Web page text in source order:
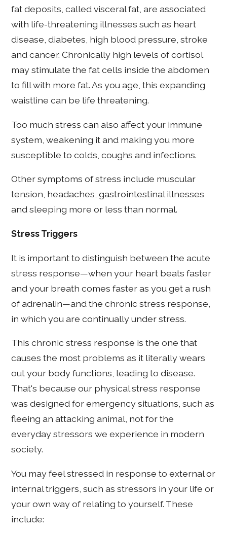
fat deposits, called visceral fat, are associated
with life-threatening illnesses such as heart
disease, diabetes, high blood pressure, stroke
and cancer. Chronically high levels of cortisol
may stimulate the fat cells inside the abdomen
to fill with more fat. As you age, this expanding
waistline can be life threatening.
Too much stress can also affect your immune
system, weakening it and making you more
susceptible to colds, coughs and infections.
Other symptoms of stress include muscular
tension, headaches, gastrointestinal illnesses
and sleeping more or less than normal.
Stress Triggers
It is important to distinguish between the acute
stress response—when your heart beats faster
and your breath comes faster as you get a rush
of adrenalin—and the chronic stress response,
in which you are continually under stress.
This chronic stress response is the one that
causes the most problems as it literally wears
out your body functions, leading to disease.
That's because our physical stress response
was designed for emergency situations, such as
fleeing an attacking animal, not for the
everyday stressors we experience in modern
society.
You may feel stressed in response to external or
internal triggers, such as stressors in your life or
your own way of relating to yourself. These
include: